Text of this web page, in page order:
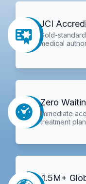
JCI
Gold-
medical
Zero
Immediate
treatment
1.5M+